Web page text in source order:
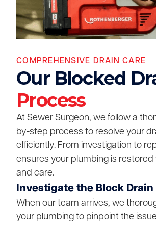
COMPREHENSIVE DRAIN CARE
Our Blocked
Process
At Sewer Surgeon, we follow a
by-step process to resolve your
efficiently. From investigation to
ensures your plumbing is restored
and care.
Investigate the Block Drain
When our team arrives, we
your plumbing to pinpoint the